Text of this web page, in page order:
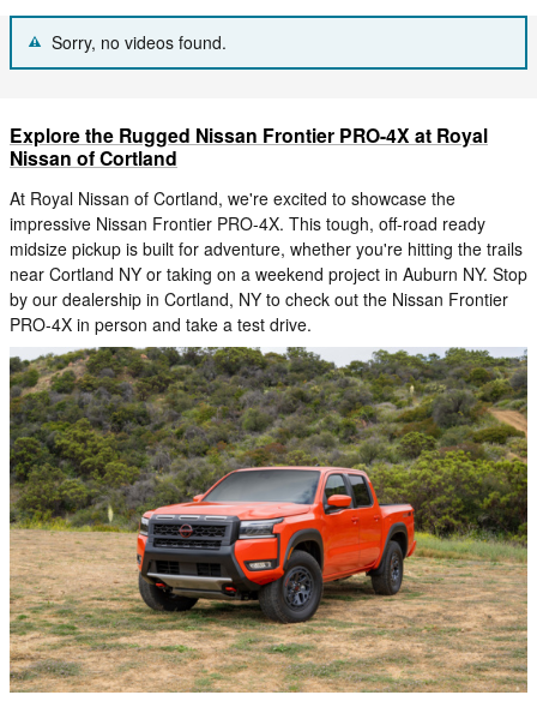
Sorry, no videos found.
Explore the Rugged Nissan Frontier PRO-4X at Royal
Nissan of Cortland
At Royal Nissan of Cortland, we're excited to showcase the
impressive Nissan Frontier PRO-4X. This tough, off-road ready
midsize pickup is built for adventure, whether you're hitting the trails
near Cortland NY or taking on a weekend project in Auburn NY. Stop
by our dealership in Cortland, NY to check out the Nissan Frontier
PRO-4X in person and take a test drive.